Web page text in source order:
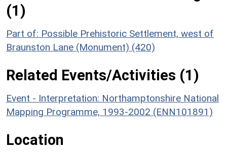
(1)
Part of: Possible Prehistoric Settlement, west of
Braunston Lane (Monument) (420)
Related Events/Activities (1)
Event - Interpretation: Northamptonshire National
Mapping Programme, 1993-2002 (ENN101891)
Location